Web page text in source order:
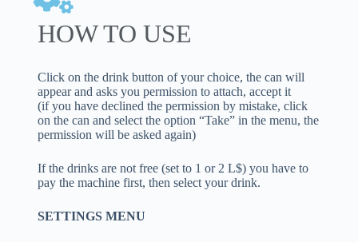
HOW TO USE
Click on the drink button of your choice, the can will
appear and asks you permission to attach, accept it
(if you have declined the permission by mistake, click
on the can and select the option “Take” in the menu, the
permission will be asked again)
If the drinks are not free (set to 1 or 2 L$) you have to
pay the machine first, then select your drink.
SETTINGS MENU